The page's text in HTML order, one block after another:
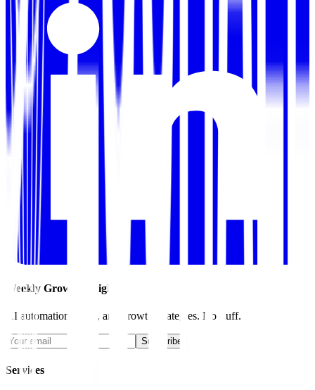
Weekly Growth Insights
AI automation, SEO, and growth strategies. No fluff.
Subscribe
Services